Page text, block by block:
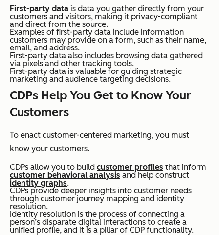
First-party data is data you gather directly from your
customers and visitors, making it privacy-compliant
and direct from the source.
Examples of first-party data include information
customers may provide on a form, such as their name,
email, and address.
First-party data also includes browsing data gathered
via pixels and other tracking tools.
First-party data is valuable for guiding strategic
marketing and audience targeting decisions.
CDPs Help You Get to Know Your
Customers
To enact customer-centered marketing, you must
know your customers.
CDPs allow you to build customer profiles that inform
customer behavioral analysis and help construct
identity graphs.
CDPs provide deeper insights into customer needs
through customer journey mapping and identity
resolution.
Identity resolution is the process of connecting a
person’s disparate digital interactions to create a
unified profile, and it is a pillar of CDP functionality.